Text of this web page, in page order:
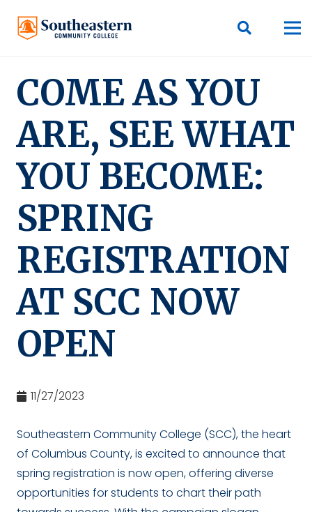
COME AS YOU
ARE, SEE WHAT
YOU BECOME:
SPRING
REGISTRATION
AT SCC NOW
OPEN
11/27/2023
Southeastern Community College (SCC), the heart
of Columbus County, is excited to announce that
spring registration is now open, offering diverse
opportunities for students to chart their path